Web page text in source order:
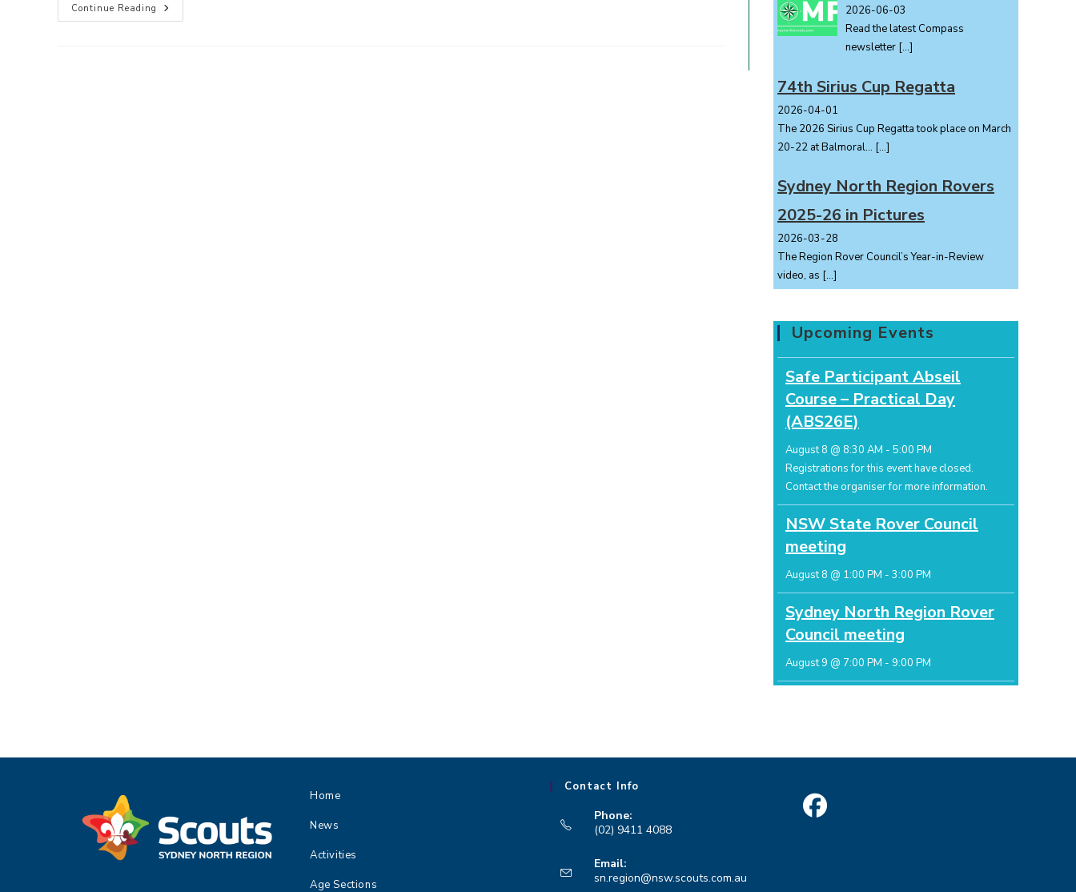
Continue Reading Rover
Treasurers’
2026-06-03
Read the latest Compass
newsletter[…]
74th Sirius Cup Regatta
2026-04-01
The 2026 Sirius Cup Regatta took place on March
20-22 at Balmoral... […]
Sydney North Region Rovers
2025-26 in Pictures
2026-03-28
The Region Rover Council’s Year-in-Review
video, as […]
Upcoming Events
Safe Participant Abseil
Course – Practical Day
(ABS26E)
August 8 @ 8:30 AM - 5:00 PM
Registrations for this event have closed.
Contact the organiser for more information.
NSW State Rover Council
meeting
August 8 @ 1:00 PM - 3:00 PM
Sydney North Region Rover
Council meeting
August 9 @ 7:00 PM - 9:00 PM
Home
News
Activities
Age Sections
Contact Info
Phone:
(02) 9411 4088
in
Email:
sn.region@nsw.scouts.com.au